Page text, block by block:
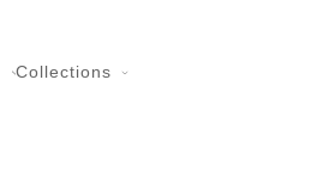
Collections